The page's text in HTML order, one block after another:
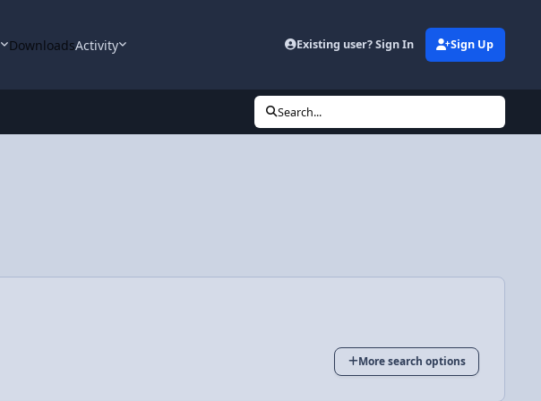
DownloadsActivity Existing user? Sign In Sign Up
Search...
More search options